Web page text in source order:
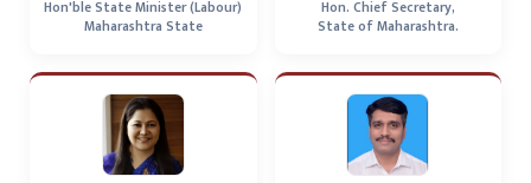
Hon'ble State Minister (Labour)
Maharashtra State
Hon. Chief Secretary,
State of Maharashtra.